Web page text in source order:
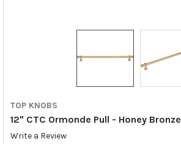
TOP KNOBS
12" CTC Ormonde Pull - Honey Bronze
Write a Review